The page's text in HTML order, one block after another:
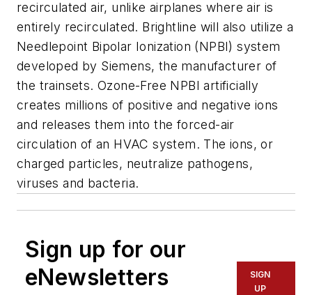
recirculated air, unlike airplanes where air is
entirely recirculated. Brightline will also utilize a
Needlepoint Bipolar Ionization (NPBI) system
developed by Siemens, the manufacturer of
the trainsets. Ozone-Free NPBI artificially
creates millions of positive and negative ions
and releases them into the forced-air
circulation of an HVAC system. The ions, or
charged particles, neutralize pathogens,
viruses and bacteria.
Sign up for our
eNewsletters
SIGN
UP